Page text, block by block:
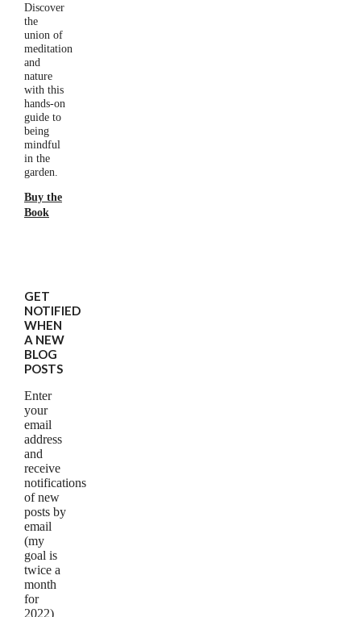
Discover
the
union of
meditation
and
nature
with this
hands-on
guide to
being
mindful
in the
garden.
Buy the
Book
GET
NOTIFIED
WHEN
A NEW
BLOG
POSTS
Enter
your
email
address
and
receive
notifications
of new
posts by
email
(my
goal is
twice a
month
for
2022)